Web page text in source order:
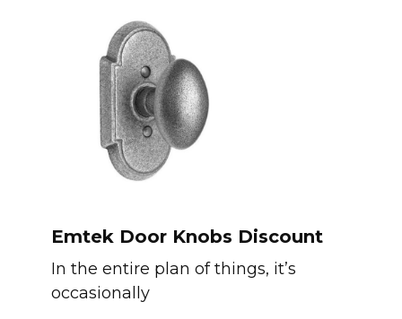
Emtek Door Knobs Discount
In the entire plan of things, it’s
occasionally